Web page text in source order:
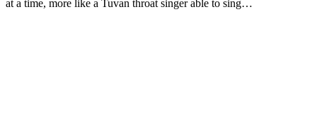
at a time, more like a Tuvan throat singer able to sing…